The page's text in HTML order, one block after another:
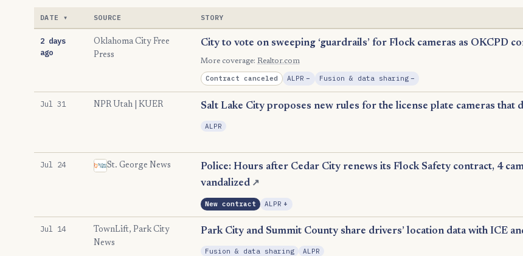
DATE SOURCE STORY
2 days
ago
Oklahoma City Free
Press
City to vote on sweeping ‘guardrails’ for Flock cameras as OKCPD
More coverage: Realtor.com
Contract canceled ALPR − , Reduction
Fusion & data sharing −
Jul 31 NPR Utah | KUER Salt Lake City proposes new rules for the license plate cameras that
ALPR
Jul 24 St. George News
Police: Hours after Cedar City renews its Flock Safety contract, 4
vandalized ↗
New contract ALPR +
Jul 14
TownLift, Park City
News
Park City and Summit County share drivers’ location data with ICE
Fusion & data sharing ALPR